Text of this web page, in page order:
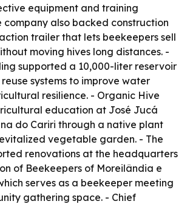
equipment and training
company also backed construction
trailer that lets beekeepers sell
moving hives long distances. -
supported a 10,000-liter reservoir
systems to improve water
resilience. - Organic Hive
education at José Jucá
do Cariri through a native plant
vegetable garden. - The
renovations at the headquarters
of Beekeepers of Moreilândia e
serves as a beekeeper meeting
gathering space. - Chief